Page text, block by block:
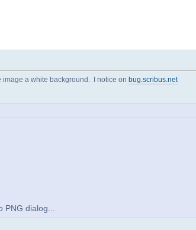
image a white background. I notice on bug.scribus.net
PNG dialog...